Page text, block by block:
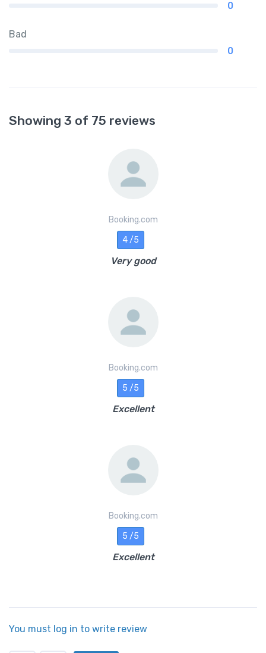
0
Bad
0
Showing 3 of 75 reviews
Booking.com
4 /5
Very good
Booking.com
5 /5
Excellent
Booking.com
5 /5
Excellent
You must log in to write review